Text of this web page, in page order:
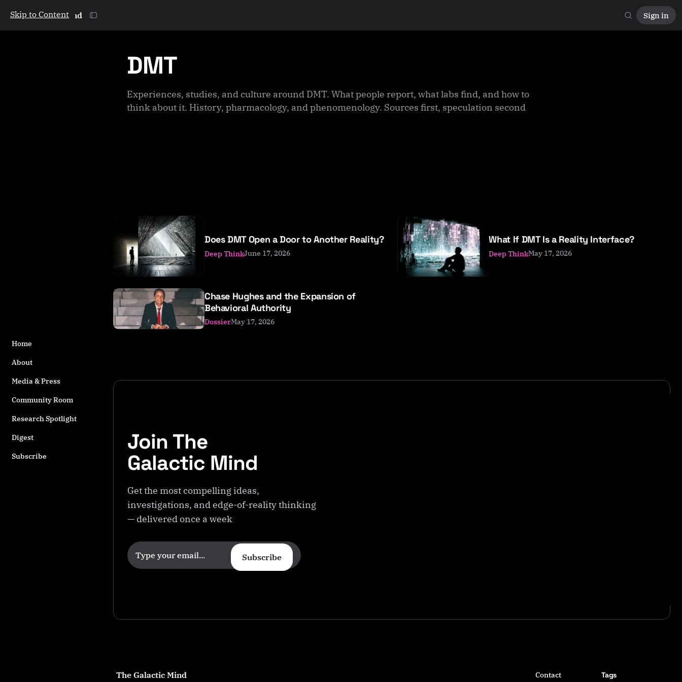
Skip to Content
The Galactic Mind Sign in
Home
About
Media & Press
Community Room
Research Spotlight
Digest
Subscribe
DMT
Experiences, studies, and culture around DMT. What people report, what labs find, and how to
think about it. History, pharmacology, and phenomenology. Sources first, speculation second
s
a
g
g
e
D
Does DMT Open a Door to Another Reality?
Deep ThinkJune 17, 2026
What If DMT Is a Reality Interface?
Deep ThinkMay 17, 2026
Chase Hughes and the Expansion of
Behavioral Authority
DossierMay 17, 2026
Join The
Galactic Mind
Get the most compelling ideas,
investigations, and edge-of-reality thinking
— delivered once a week
Subscribe
The Galactic Mind Contact Tags